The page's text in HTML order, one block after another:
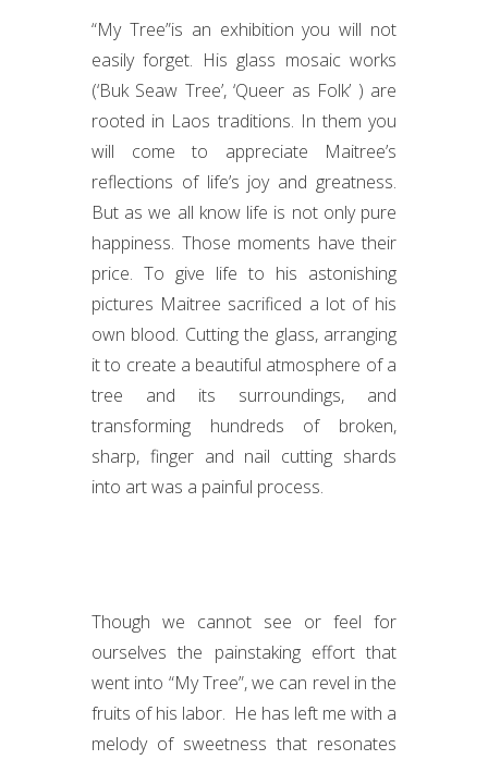
“My Tree”is an exhibition you will not
easily forget. His glass mosaic works
(‘Buk Seaw Tree’, ‘Queer as Folk’ ) are
rooted in Laos traditions. In them you
will come to appreciate Maitree’s
reflections of life’s joy and greatness.
But as we all know life is not only pure
happiness. Those moments have their
price. To give life to his astonishing
pictures Maitree sacrificed a lot of his
own blood. Cutting the glass, arranging
it to create a beautiful atmosphere of a
tree and its surroundings, and
transforming hundreds of broken,
sharp, finger and nail cutting shards
into art was a painful process.
Though we cannot see or feel for
ourselves the painstaking effort that
went into “My Tree”, we can revel in the
fruits of his labor. He has left me with a
melody of sweetness that resonates